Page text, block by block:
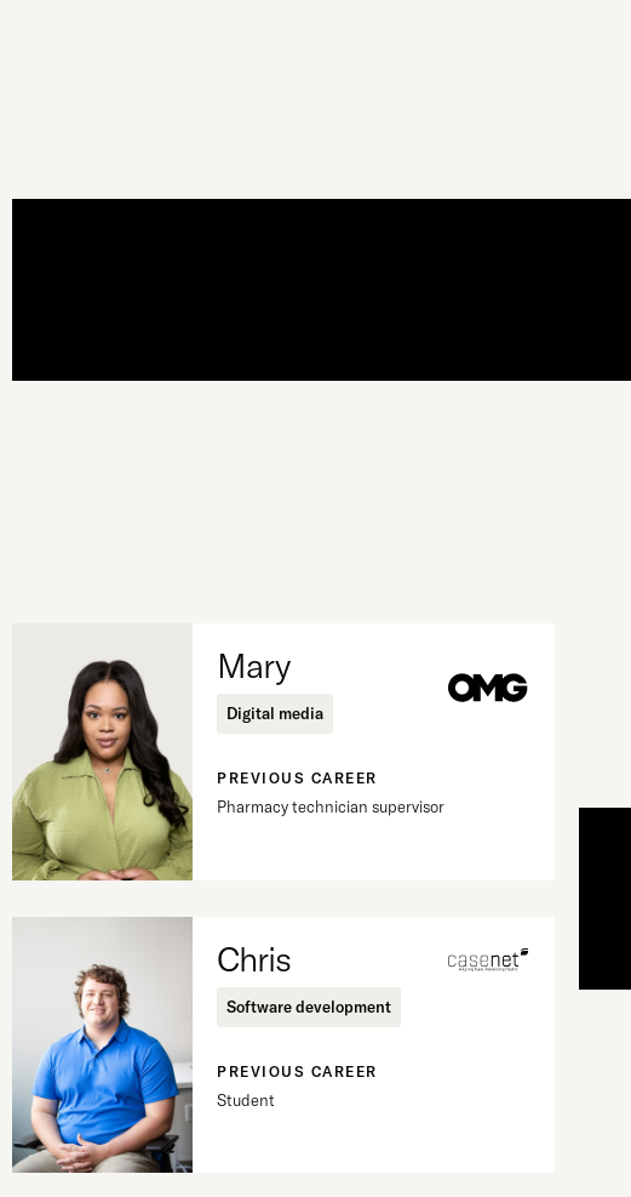
Mary
Digital media
PREVIOUS CAREER
Pharmacy technician supervisor
Chris
Software development
PREVIOUS CAREER
Student